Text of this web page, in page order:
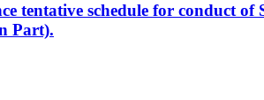
tentative schedule for conduct of
Part).